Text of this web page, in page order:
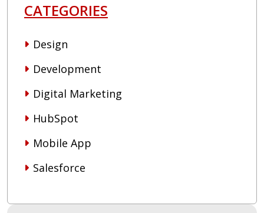
CATEGORIES
Design
Development
Digital Marketing
HubSpot
Mobile App
Salesforce